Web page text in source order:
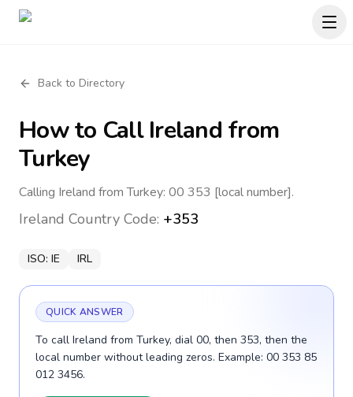
Back to Directory
How to CallIreland from
Turkey
Calling Ireland from Turkey: 00 353 [local number].
Ireland Country Code: +353
ISO: IE IRL
QUICK ANSWER
To call Ireland from Turkey, dial 00, then 353, then the
local number without leading zeros. Example: 00 353 85
012 3456.